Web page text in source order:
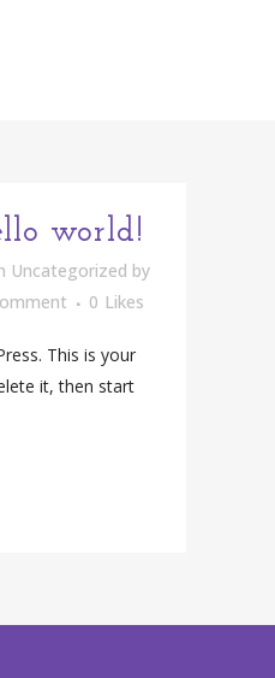
world!
Uncategorized by
0 Likes
This is your
it, then start